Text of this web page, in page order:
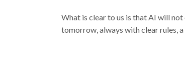
What is clear to us is that AI will
tomorrow, always with clear rules,